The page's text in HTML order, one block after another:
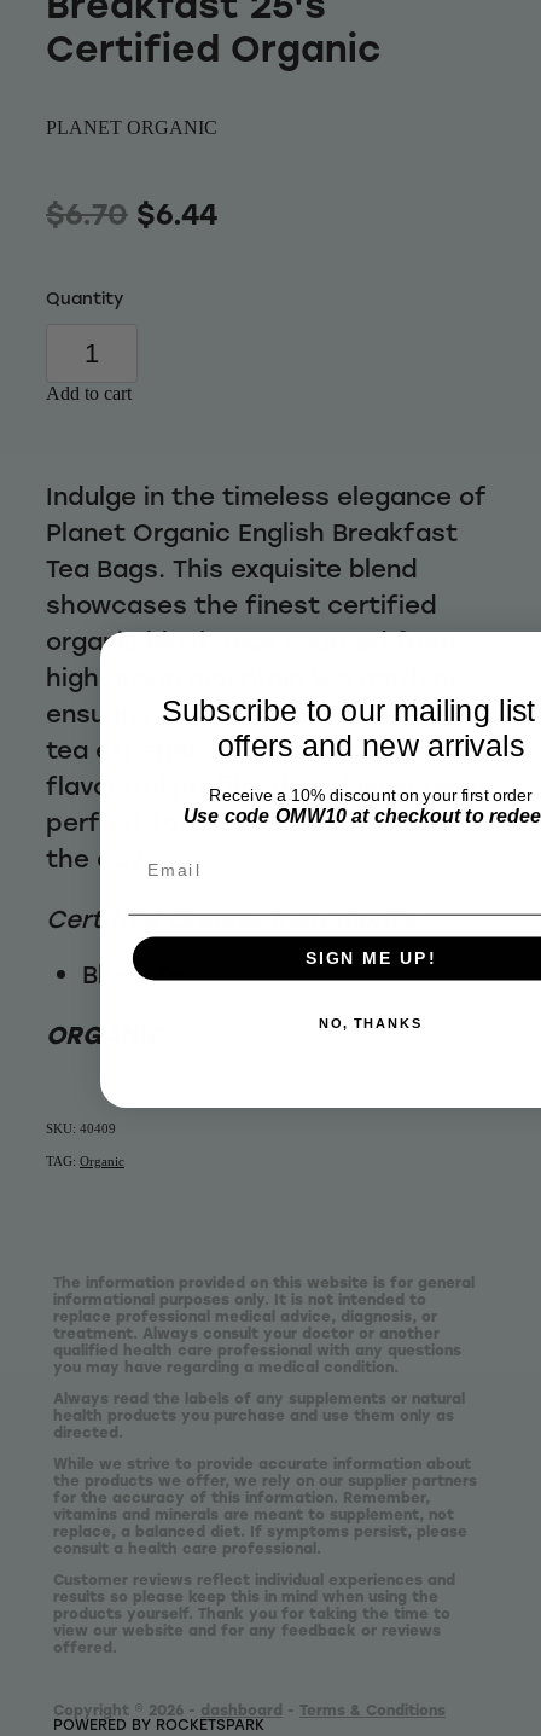
Wellness
Certified Organic
PLANET ORGANIC
$6.70 $6.44
Quantity
Add to cart
Indulge in the timeless elegance of
Planet Organic English Breakfast
Tea Bags. This exquisite blend
showcases the finest certified
organic black teas sourced from
high grown mountain tea gardens,
ensuring a superior and invigorating
tea experience. With its robust and
flavourful profile, this classic tea is
perfect for enjoying throughout
the day.
Certified Organic Ingredients:
Black Tea
ORGANIC
SKU: 40409
TAG: Organic
The information provided on this website is for general
informational purposes only. It is not intended to
replace professional medical advice, diagnosis, or
treatment. Always consult your doctor or another
qualified health care professional with any questions
you may have regarding a medical condition.
Always read the labels of any supplements or natural
health products you purchase and use them only as
directed.
While we strive to provide accurate information about
the products we offer, we rely on our supplier partners
for the accuracy of this information. Remember,
vitamins and minerals are meant to supplement, not
replace, a balanced diet. If symptoms persist, please
consult a health care professional.
Customer reviews reflect individual experiences and
results so please keep this in mind when using the
products yourself. Thank you for taking the time to
view our website and for any feedback or reviews
offered.
Copyright © 2026 - dashboard - Terms & Conditions
POWERED BY ROCKETSPARK
Subscribe to our mailing
offers and new arrivals
Receive a 10% discount on your first order
Use code OMW10 at checkout to
SIGN ME UP!
NO, THANKS